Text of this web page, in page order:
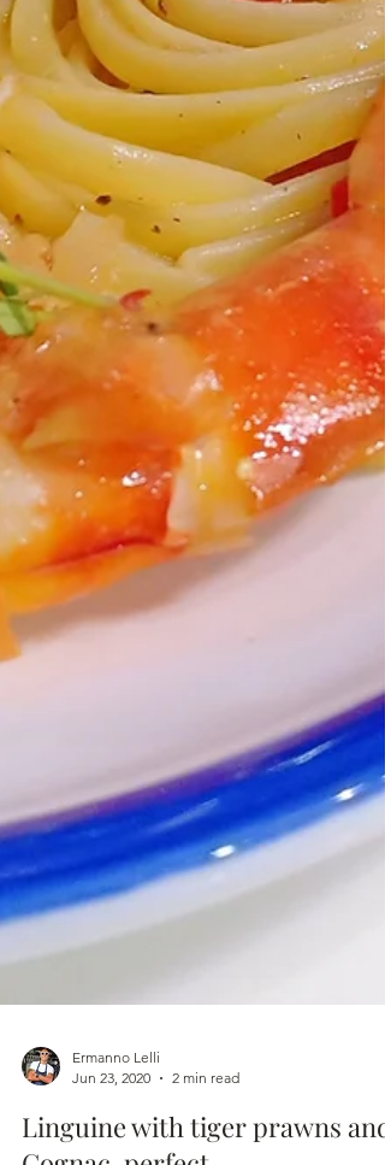
Ermanno Lelli
Jun 23, 2020
2 min read